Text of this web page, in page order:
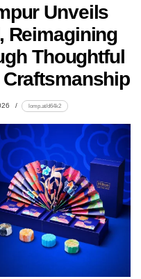
Unveils
Reimagining
Thoughtful
lomp.at/d64k2